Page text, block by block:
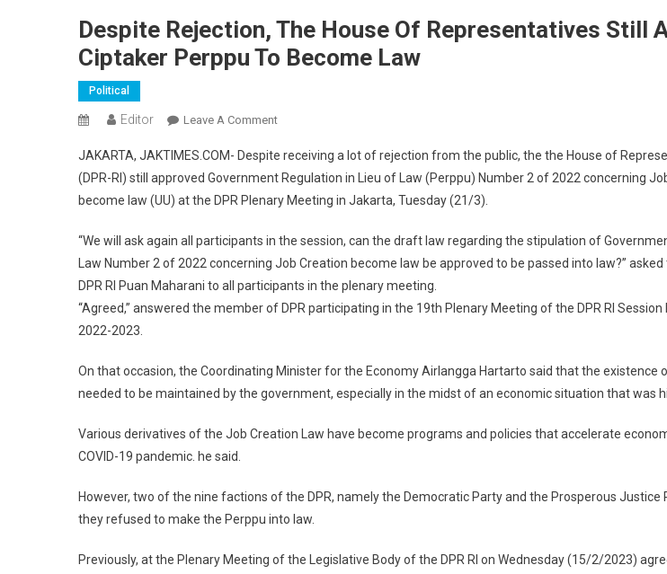
Despite Rejection, The House Of Representatives Still
Ciptaker Perppu To Become Law
Political
Editor Leave A CommentOn
Rejection,
The
House
Representatives
Still
Approves
The
To
Become
JAKARTA, JAKTIMES.COM- Despite receiving a lot of rejection from the public, the the House of
(DPR-RI) still approved Government Regulation in Lieu of Law (Perppu) Number 2 of 2022 concerning
become law (UU) at the DPR Plenary Meeting in Jakarta, Tuesday (21/3).
“We will ask again all participants in the session, can the draft law regarding the stipulation of
Law Number 2 of 2022 concerning Job Creation become law be approved to be passed into law?”
DPR RI Puan Maharani to all participants in the plenary meeting.
“Agreed,” answered the member of DPR participating in the 19th Plenary Meeting of the DPR RI
2022-2023.
On that occasion, the Coordinating Minister for the Economy Airlangga Hartarto said that the existence
needed to be maintained by the government, especially in the midst of an economic situation that was
Various derivatives of the Job Creation Law have become programs and policies that accelerate
COVID-19 pandemic. he said.
However, two of the nine factions of the DPR, namely the Democratic Party and the Prosperous Justice
they refused to make the Perppu into law.
Previously, at the Plenary Meeting of the Legislative Body of the DPR RI on Wednesday (15/2/2023)